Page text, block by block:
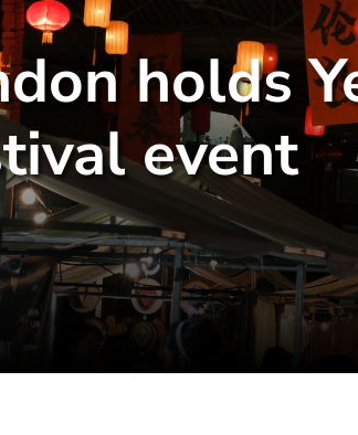
holds
event